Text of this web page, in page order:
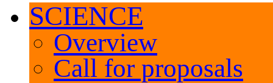
SCIENCE
Overview
Call for proposals